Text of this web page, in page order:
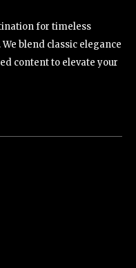
for timeless
blend classic elegance
content to elevate your